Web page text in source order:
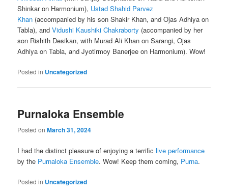
Shinkar on Harmonium), Ustad Shahid Parvez
Khan (accompanied by his son Shakir Khan, and Ojas Adhiya on
Tabla), andVidushi Kaushiki Chakraborty (accompanied by her
son Rishith Desikan, with Murad Ali Khan on Sarangi, Ojas
Adhiya on Tabla, and Jyotirmoy Banerjee on Harmonium). Wow!
Posted in Uncategorized
Purnaloka Ensemble
Posted onMarch 31, 2024
I had the distinct pleasure of enjoying a terrificlive performance
by the Purnaloka Ensemble. Wow! Keep them coming, Purna.
Posted in Uncategorized